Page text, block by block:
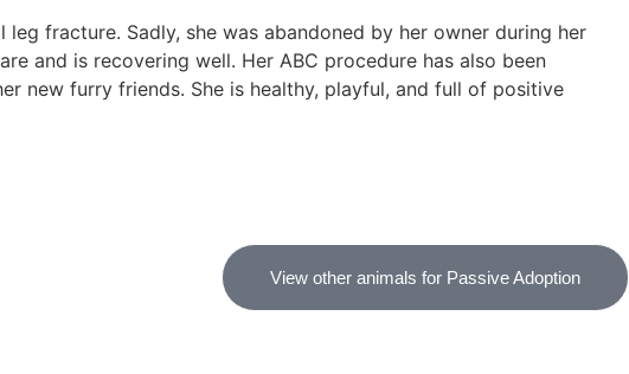
fracture. Sadly, she was abandoned by her owner during her
and is recovering well. Her ABC procedure has also been
new furry friends. She is healthy, playful, and full of positive
View other animals for Passive Adoption